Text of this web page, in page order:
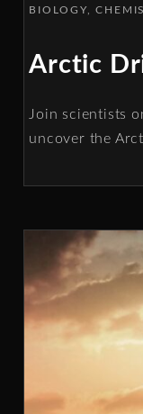
BIOLOGY
Arctic
Join scientists
uncover the